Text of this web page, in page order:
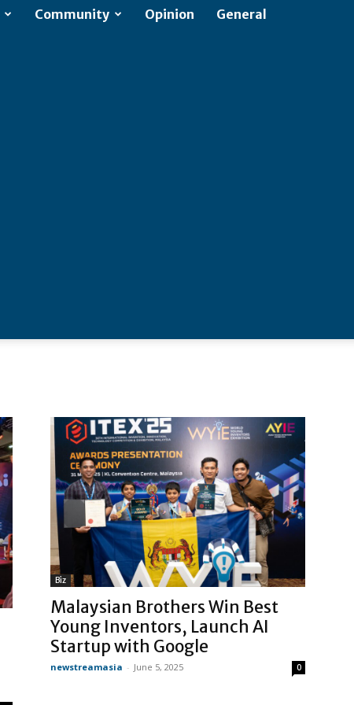
Community Opinion General
Biz
Malaysian Brothers Win Best
Young Inventors, Launch AI
Startup with Google
newstreamasia - June 5, 2025 0